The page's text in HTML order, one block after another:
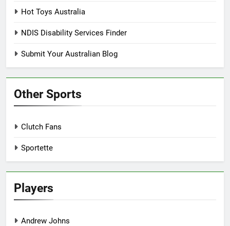
Hot Toys Australia
NDIS Disability Services Finder
Submit Your Australian Blog
Other Sports
Clutch Fans
Sportette
Players
Andrew Johns